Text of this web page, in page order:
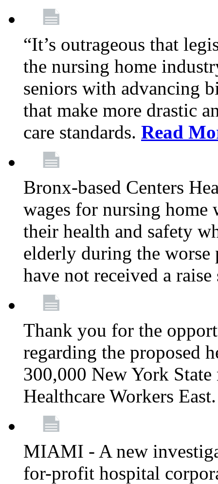
“It’s outrageous that
the nursing home
seniors with advancing
that make more drastic
care standards. Read
Bronx-based Centers
wages for nursing
their health and safety
elderly during the worse
have not received a
Thank you for the
regarding the proposed
300,000 New York
Healthcare Workers
MIAMI - A new
for-profit hospital